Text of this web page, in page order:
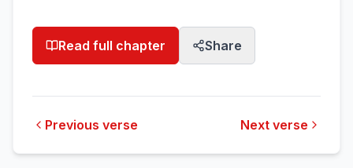
Read full chapter Share
Previous verse Next verse